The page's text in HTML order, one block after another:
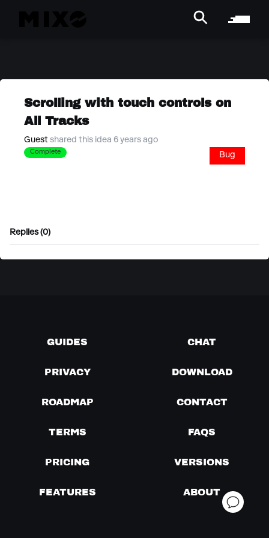
Scrolling with touch controls on
All Tracks
Guest shared this idea 6 years ago
Complete Bug
Replies (0)
GUIDES CHAT
PRIVACY DOWNLOAD
ROADMAP CONTACT
TERMS FAQS
PRICING VERSIONS
FEATURES ABOUT